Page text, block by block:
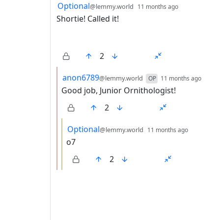
3 Comments
by
Optional@lemmy.world 11 months ago
Shortie! Called it!
2
by
anon6789@lemmy.world OP 11 months ago
Good job, Junior Ornithologist!
2
by
Optional@lemmy.world 11 months ago
o7
2